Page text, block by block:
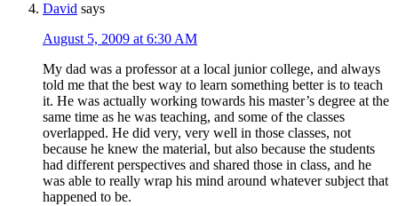
David says
August 5, 2009 at 6:30 AM
My dad was a professor at a local junior college, and always
told me that the best way to learn something better is to teach
it. He was actually working towards his master’s degree at the
same time as he was teaching, and some of the classes
overlapped. He did very, very well in those classes, not
because he knew the material, but also because the students
had different perspectives and shared those in class, and he
was able to really wrap his mind around whatever subject that
happened to be.